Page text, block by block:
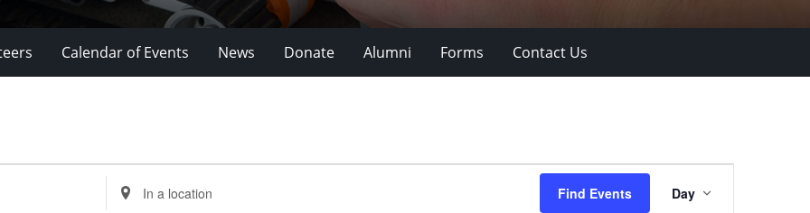
Calendar of Events News Donate Alumni Forms Contact Us
Enter
Location.
Find Events
Views
Day